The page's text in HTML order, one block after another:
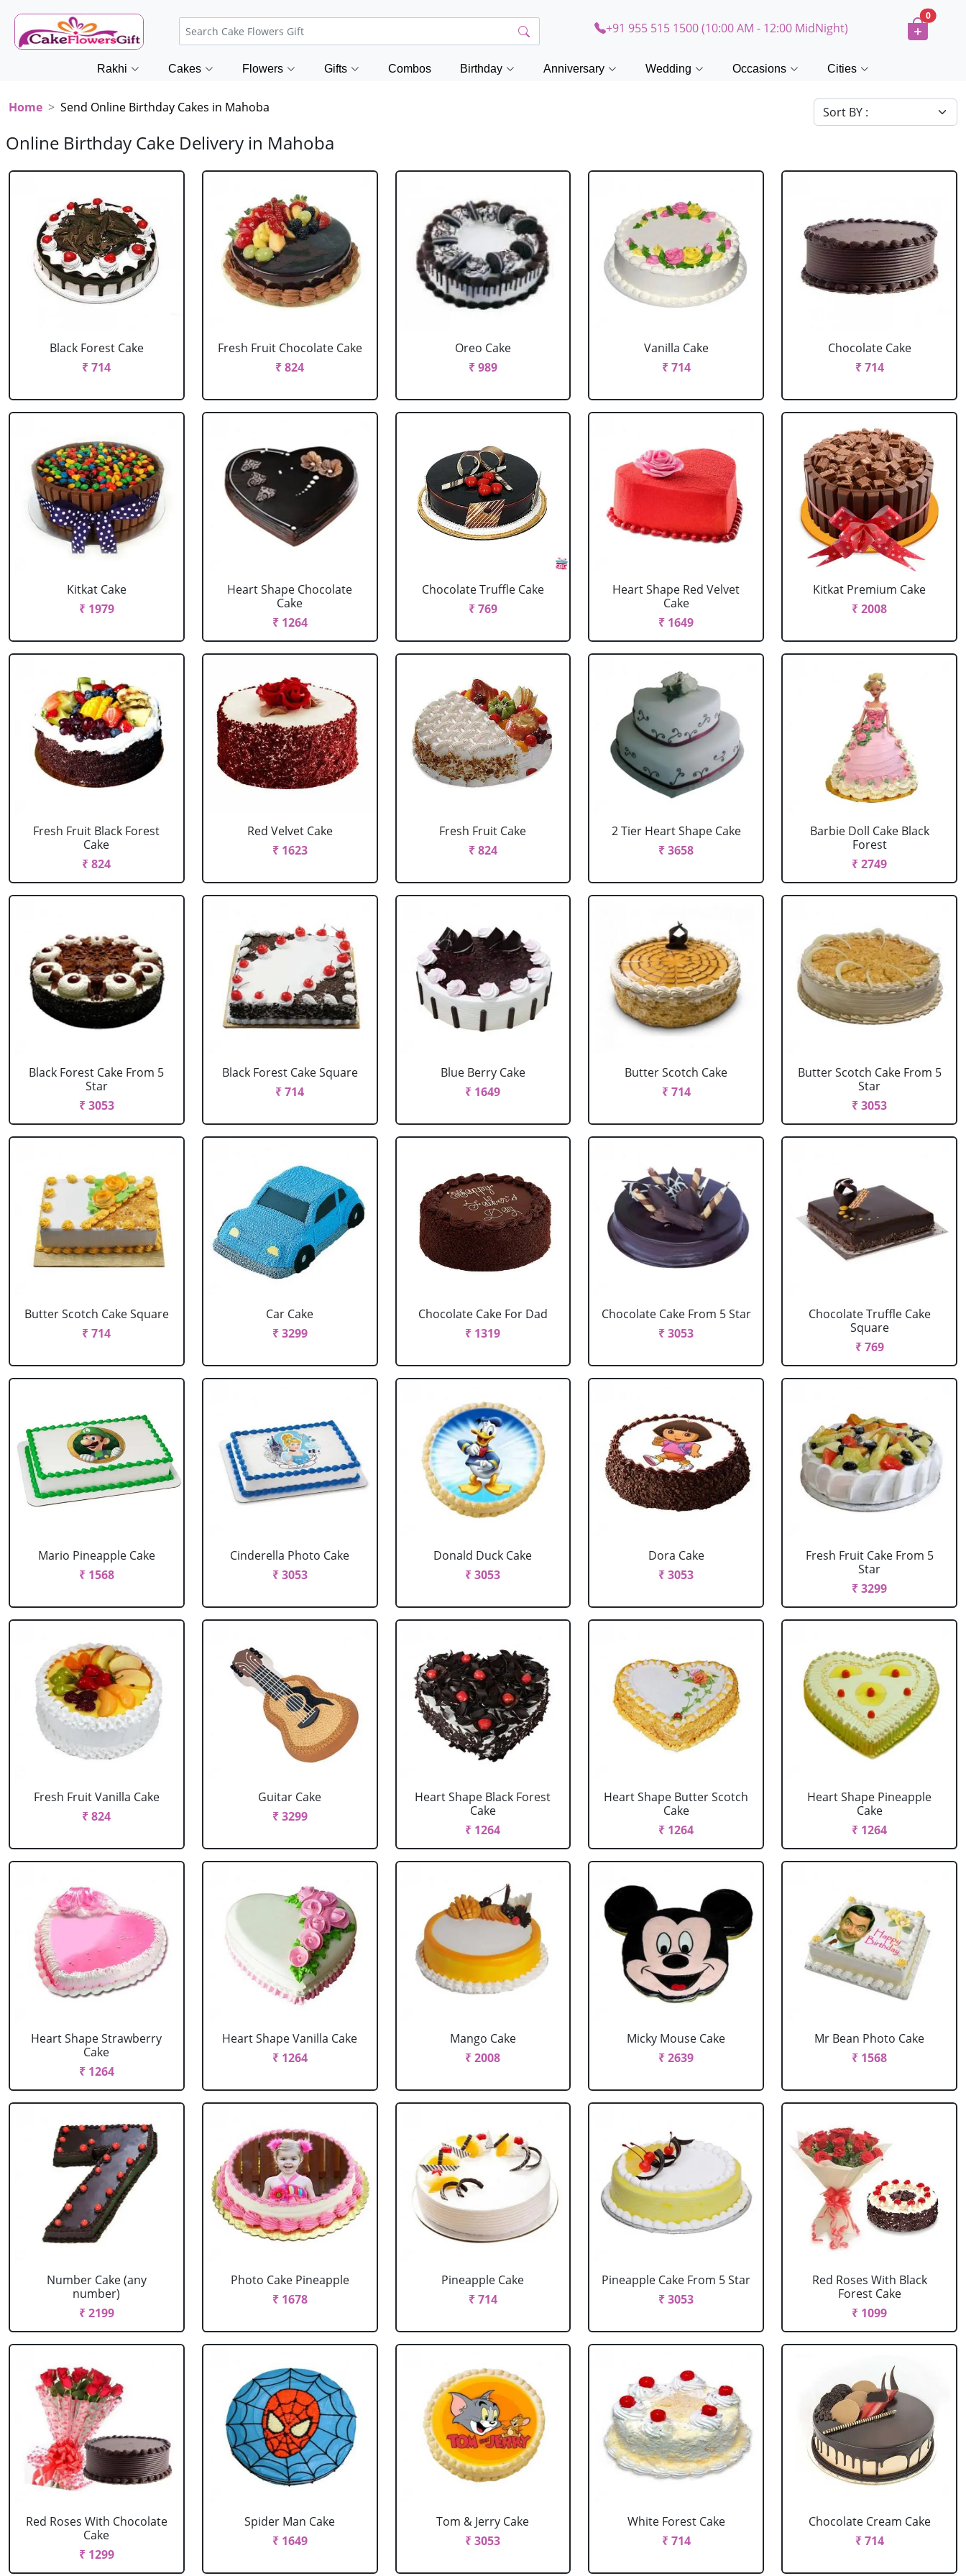
+91 955 515 1500 (10:00 AM - 12:00 MidNight)
0
Rakhi Cakes Flowers Gifts Combos Birthday Anniversary Wedding Occasions Cities
Home Send Online Birthday Cakes in Mahoba
Online Birthday Cake Delivery in Mahoba
Black Forest Cake
₹ 714
Fresh Fruit Chocolate Cake
₹ 824
Oreo Cake
₹ 989
Vanilla Cake
₹ 714
Chocolate Cake
₹ 714
Kitkat Cake
₹ 1979
Heart Shape Chocolate
Cake
₹ 1264
Chocolate Truffle Cake
₹ 769
Heart Shape Red Velvet
Cake
₹ 1649
Kitkat Premium Cake
₹ 2008
Fresh Fruit Black Forest
Cake
₹ 824
Red Velvet Cake
₹ 1623
Fresh Fruit Cake
₹ 824
2 Tier Heart Shape Cake
₹ 3658
Barbie Doll Cake Black
Forest
₹ 2749
Black Forest Cake From 5
Star
₹ 3053
Black Forest Cake Square
₹ 714
Blue Berry Cake
₹ 1649
Butter Scotch Cake
₹ 714
Butter Scotch Cake From 5
Star
₹ 3053
Butter Scotch Cake Square
₹ 714
Car Cake
₹ 3299
Chocolate Cake For Dad
₹ 1319
Chocolate Cake From 5 Star
₹ 3053
Chocolate Truffle Cake
Square
₹ 769
Mario Pineapple Cake
₹ 1568
Cinderella Photo Cake
₹ 3053
Donald Duck Cake
₹ 3053
Dora Cake
₹ 3053
Fresh Fruit Cake From 5
Star
₹ 3299
Fresh Fruit Vanilla Cake
₹ 824
Guitar Cake
₹ 3299
Heart Shape Black Forest
Cake
₹ 1264
Heart Shape Butter Scotch
Cake
₹ 1264
Heart Shape Pineapple
Cake
₹ 1264
Heart Shape Strawberry
Cake
₹ 1264
Heart Shape Vanilla Cake
₹ 1264
Mango Cake
₹ 2008
Micky Mouse Cake
₹ 2639
Mr Bean Photo Cake
₹ 1568
Number Cake (any
number)
₹ 2199
Photo Cake Pineapple
₹ 1678
Pineapple Cake
₹ 714
Pineapple Cake From 5 Star
₹ 3053
Red Roses With Black
Forest Cake
₹ 1099
Red Roses With Chocolate
Cake
₹ 1299
Spider Man Cake
₹ 1649
Tom & Jerry Cake
₹ 3053
White Forest Cake
₹ 714
Chocolate Cream Cake
₹ 714